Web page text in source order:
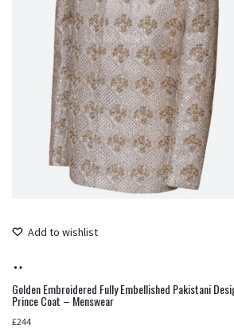
Add to wishlist
to
cart
Golden Embroidered Fully Embellished Pakistani
Prince Coat – Menswear
£244